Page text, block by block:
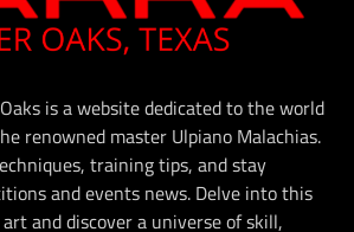
is a website dedicated to the world
renowned master Ulpiano Malachias.
training tips, and stay
and events news. Delve into this
and discover a universe of skill,